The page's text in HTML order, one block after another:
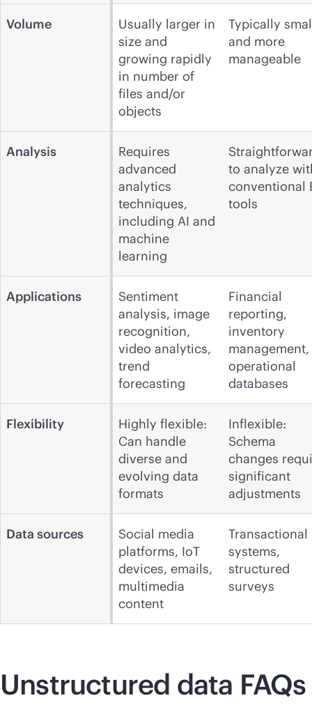
Volume
Usually larger in
size and
growing rapidly
in number of
files and/or
objects
Typically
and more
manageable
Analysis
Requires
advanced
analytics
techniques,
including AI and
machine
learning
to analyze
conventional
tools
Applications
Sentiment
analysis, image
recognition,
video analytics,
trend
forecasting
Financial
reporting,
inventory
management,
operational
databases
Flexibility
Highly flexible:
Can handle
diverse and
evolving data
formats
Inflexible:
Schema
changes
significant
adjustments
Data sources
Social media
platforms, IoT
devices, emails,
multimedia
content
Transactional
systems,
structured
surveys
Unstructured data FAQs